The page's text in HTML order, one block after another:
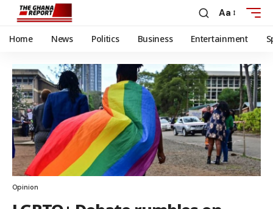
Aa
Home News Politics Business Entertainment
Opinion